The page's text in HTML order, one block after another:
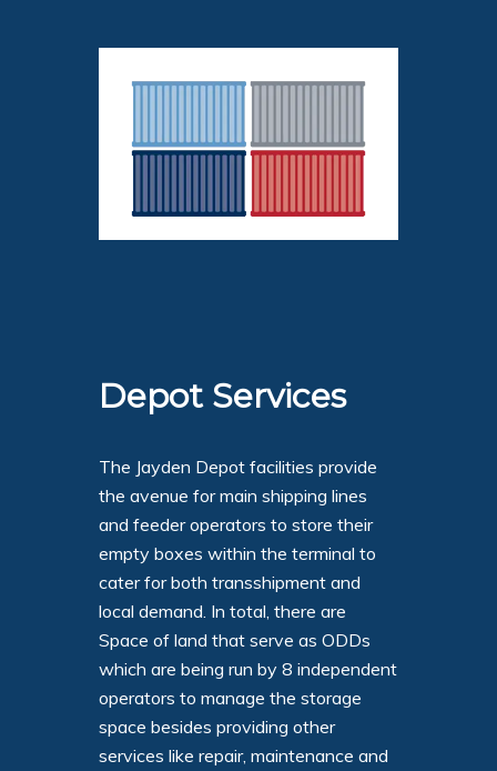
Depot Services
The Jayden Depot facilities provide
the avenue for main shipping lines
and feeder operators to store their
empty boxes within the terminal to
cater for both transshipment and
local demand. In total, there are
Space of land that serve as ODDs
which are being run by 8 independent
operators to manage the storage
space besides providing other
services like repair, maintenance and